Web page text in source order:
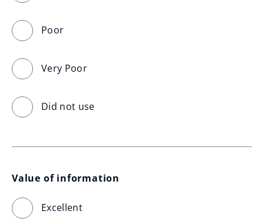
Poor
Very Poor
Did not use
Value of information
Excellent